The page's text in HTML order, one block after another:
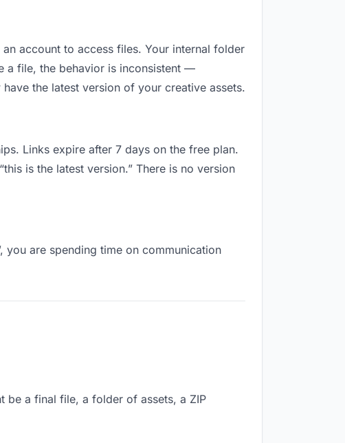
account to access files. Your internal folder
a file, the behavior is inconsistent —
the latest version of your creative assets.
Links expire after 7 days on the free plan.
is the latest version.” There is no version
you are spending time on communication
be a final file, a folder of assets, a ZIP